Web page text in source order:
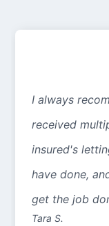
I always
received
insured's
have done,
get the job
Tara S.